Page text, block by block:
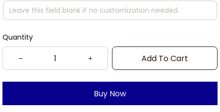
Quantity
Add To Cart
Buy Now